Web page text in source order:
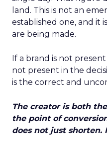
land. This is not an
established one, and it
are being made.
If a brand is not
not present in the
is the correct and
The creator is both
the point of
does not just shorten.